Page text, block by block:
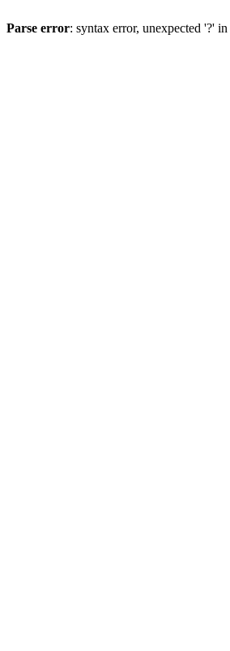
Parse error: syntax error, unexpected '?' in